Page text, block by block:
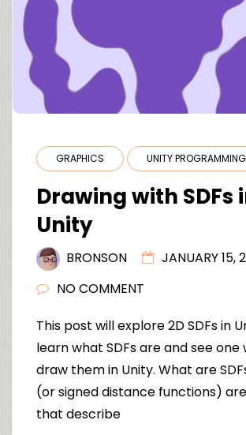
GRAPHICS UNITY PROGRAMMING
Drawing with SDFs
Unity
BRONSON
JANUARY 15,
NO COMMENT
This post will explore 2D SDFs in
learn what SDFs are and see one
draw them in Unity. What are
(or signed distance functions)
that describe